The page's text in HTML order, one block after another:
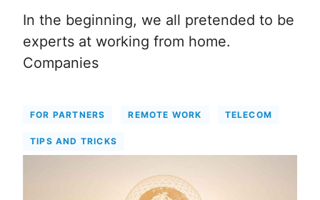
In the beginning, we all pretended to be
experts at working from home.
Companies
FOR PARTNERS REMOTE WORK TELECOM
TIPS AND TRICKS